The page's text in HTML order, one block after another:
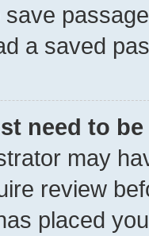
a saved
need to
may
review
placed